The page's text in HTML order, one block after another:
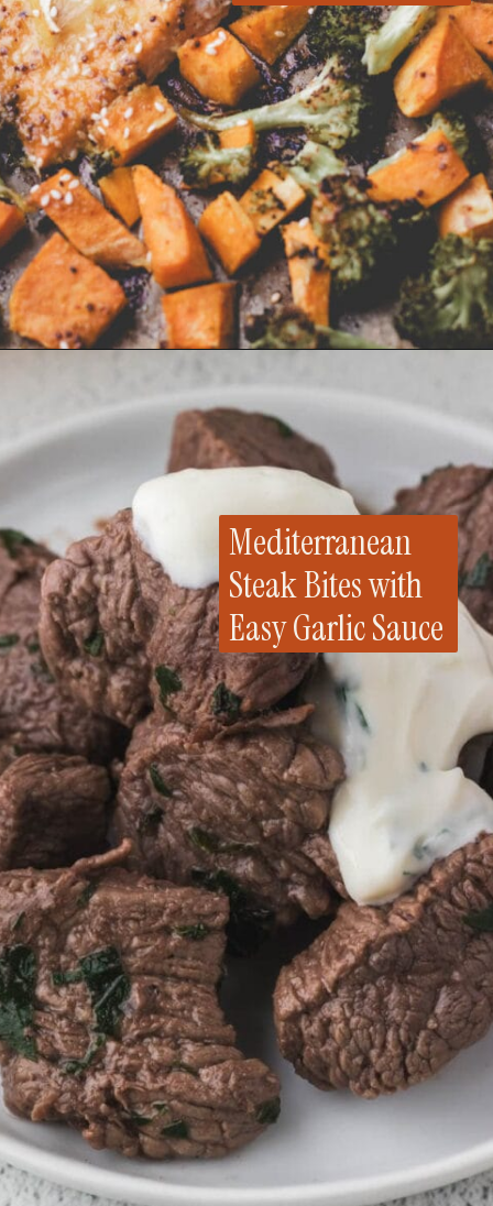
Mediterranean
Steak Bites with
Easy Garlic Sauce